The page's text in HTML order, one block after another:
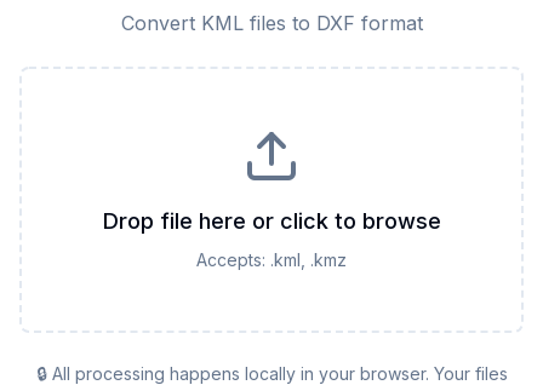
Convert KMLfiles to DXF format
Drop file here or click to browse
Accepts: .kml, .kmz
🔒 All processing happens locally in your browser. Your files